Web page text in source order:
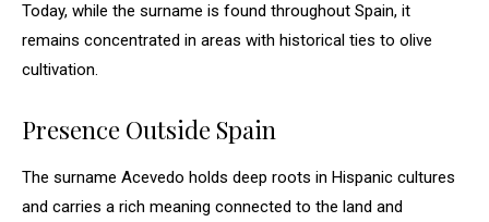
Today, while the surname is found throughout Spain, it
remains concentrated in areas with historical ties to olive
cultivation.
Presence Outside Spain
The surname Acevedo holds deep roots in Hispanic cultures
and carries a rich meaning connected to the land and